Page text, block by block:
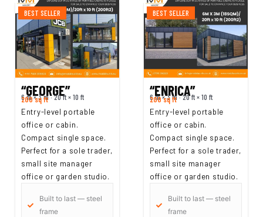
BEST SELLER
“GEORGE”
6 m × 3 m · 20 ft × 10 ft
200 sq ft
Entry-level portable
office or cabin.
Compact single space.
Perfect for a sole trader,
small site manager
office or garden studio.
Built to last — steel
frame
BEST SELLER
“ENRICA”
6 m × 3 m · 20 ft × 10 ft
200 sq ft
Entry-level portable
office or cabin.
Compact single space.
Perfect for a sole trader,
small site manager
office or garden studio.
Built to last — steel
frame